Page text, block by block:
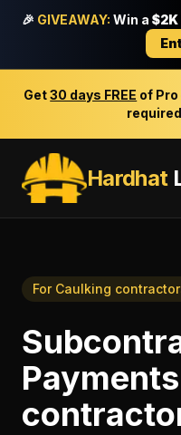
🎉 GIVEAWAY: Win a $2K
Get30 days FREE of
Hardhat
For Caulking
Payments